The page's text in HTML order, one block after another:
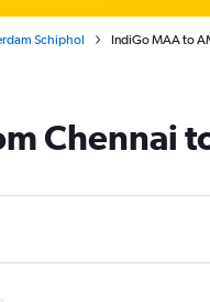
Schiphol IndiGo MAA to
Chennai